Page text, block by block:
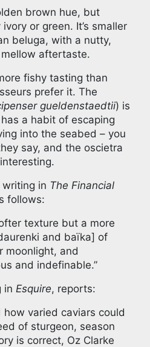
brown hue, but
or green. It’s smaller
beluga, with a nutty,
aftertaste.
fishy tasting than
prefer it. The
gueldenstaedtii) is
a habit of escaping
into the seabed – you
say, and the oscietra
writing in The Financial
follows:
texture but a more
and baïka] of
moonlight, and
and indefinable.”
in Esquire, reports:
how varied caviars could
of sturgeon, season
is correct, Oz Clarke